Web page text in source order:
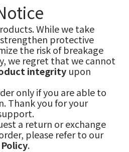
While we take
protective
the risk of breakage
we regret that we cannot
integrity upon
only if you are able to
Thank you for your
a return or exchange
please refer to our
.